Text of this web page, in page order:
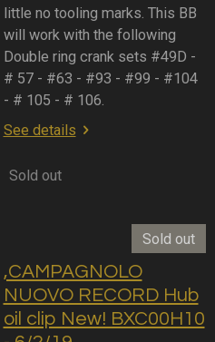
little no tooling marks. This BB
will work with the following
Double ring crank sets #49D -
# 57 - #63 - #93 - #99 - #104
- # 105 - # 106.
See details
Sold out
Sold out
,CAMPAGNOLO
NUOVO RECORD Hub
oil clip New! BXC00H10